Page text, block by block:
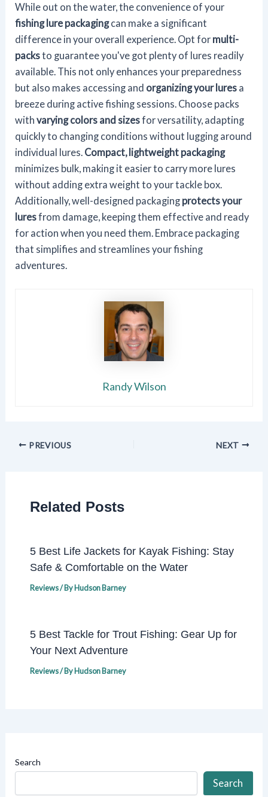
While out on the water, the convenience of your
fishing lure packagingcan make a significant
difference in your overall experience. Opt for multi-
packsto guarantee you've got plenty of lures readily
available. This not only enhances your preparedness
but also makes accessing and organizing your lures a
breeze during active fishing sessions. Choose packs
withvarying colors and sizesfor versatility, adapting
quickly to changing conditions without lugging around
individual lures. Compact, lightweight packaging
minimizes bulk, making it easier to carry more lures
without adding extra weight to your tackle box.
Additionally, well-designed packaging protects your
luresfrom damage, keeping them effective and ready
for action when you need them. Embrace packaging
that simplifies and streamlines your fishing
adventures.
Randy Wilson
PREVIOUS NEXT
Related Posts
5 Best Life Jackets for Kayak Fishing: Stay
Safe & Comfortable on the Water
Reviews/ ByHudson Barney
5 Best Tackle for Trout Fishing: Gear Up for
Your Next Adventure
Reviews/ ByHudson Barney
Search
Search